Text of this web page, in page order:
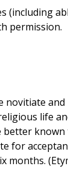
(including
permission.
and
life
better
for
months.